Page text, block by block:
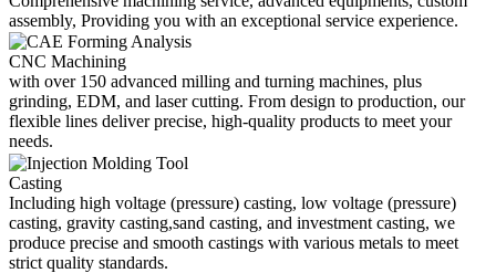
assembly, Providing you with an exceptional service experience.
CNC Machining
with over 150 advanced milling and turning machines, plus
grinding, EDM, and laser cutting. From design to production, our
flexible lines deliver precise, high-quality products to meet your
needs.
Casting
Including high voltage (pressure) casting, low voltage (pressure)
casting, gravity casting,sand casting, and investment casting, we
produce precise and smooth castings with various metals to meet
strict quality standards.